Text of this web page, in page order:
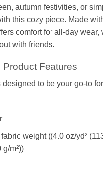
autumn festivities, or
this cozy piece. Made
comfort for all-day wear,
with friends.
Product Features
to be your go-to
weight ((4.0 oz/yd²
g/m²))